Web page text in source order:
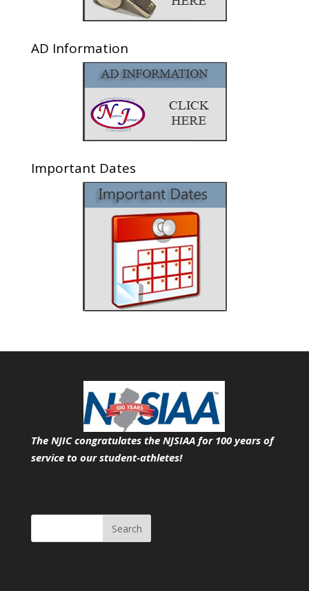
AD Information
Important Dates
The NJIC congratulates the NJSIAA for 100 years of
service to our student-athletes!